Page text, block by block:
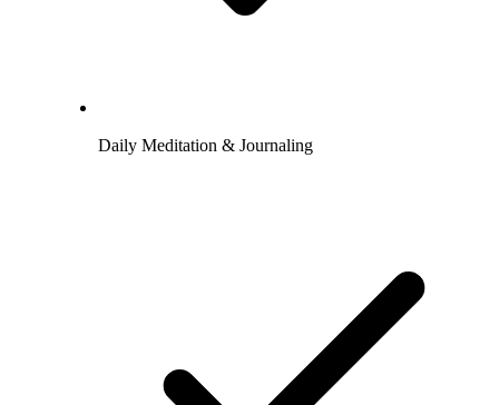
Daily Meditation & Journaling